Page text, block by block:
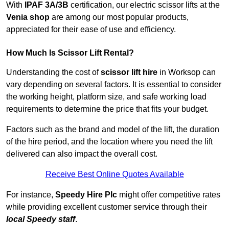
With IPAF 3A/3B certification, our electric scissor lifts at the
Venia shop are among our most popular products,
appreciated for their ease of use and efficiency.
How Much Is Scissor Lift Rental?
Understanding the cost ofscissor lift hire in Worksop can
vary depending on several factors. It is essential to consider
the working height, platform size, and safe working load
requirements to determine the price that fits your budget.
Factors such as the brand and model of the lift, the duration
of the hire period, and the location where you need the lift
delivered can also impact the overall cost.
Receive Best Online Quotes Available
For instance, Speedy Hire Plc might offer competitive rates
while providing excellent customer service through their
local Speedy staff.